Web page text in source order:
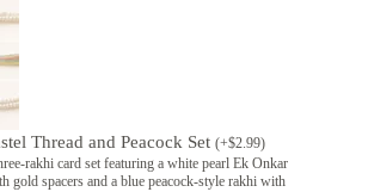
Thread and Peacock Set (+$2.99)
rakhi card set featuring a white pearl Ek Onkar
gold spacers and a blue peacock-style rakhi with